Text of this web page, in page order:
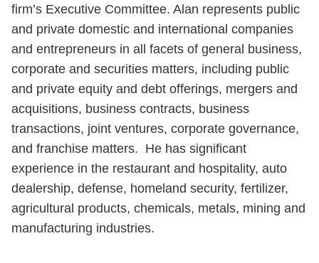
firm’s Executive Committee. Alan represents public
and private domestic and international companies
and entrepreneurs in all facets of general business,
corporate and securities matters, including public
and private equity and debt offerings, mergers and
acquisitions, business contracts, business
transactions, joint ventures, corporate governance,
and franchise matters. He has significant
experience in the restaurant and hospitality, auto
dealership, defense, homeland security, fertilizer,
agricultural products, chemicals, metals, mining and
manufacturing industries.